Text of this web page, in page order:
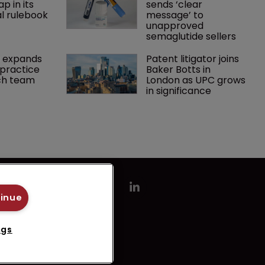
in its
rulebook
sends ‘clear
message’ to
unapproved
semaglutide sellers
expands
team
Patent litigator joins
Baker Botts in
London as UPC grows
in significance